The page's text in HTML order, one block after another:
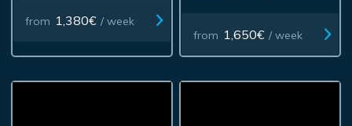
from 1,380€ / week
from 1,650€ / week